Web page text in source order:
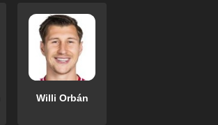
Willi Orbán